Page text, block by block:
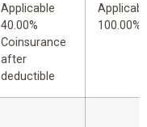
Applicable
40.00%
Coinsurance
after
deductible
100.00%